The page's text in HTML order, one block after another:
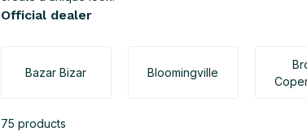
Official dealer
Bazar Bizar Bloomingville
75 products